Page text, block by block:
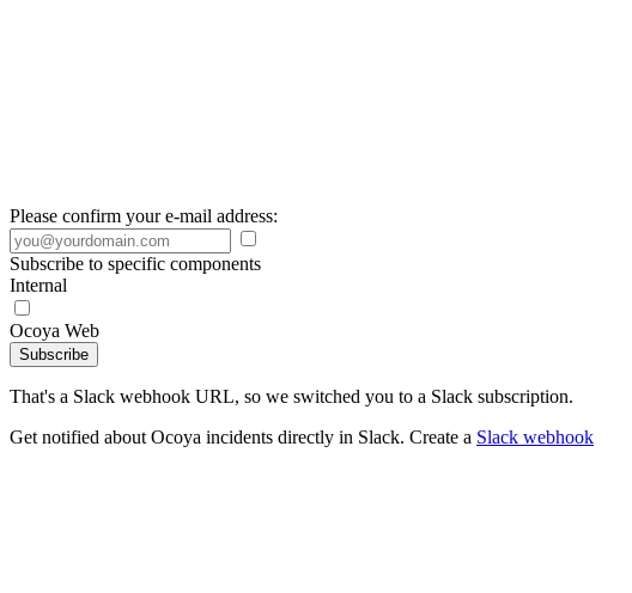
Please confirm your e-mail address:
Subscribe to specific components
Internal
Ocoya Web
Subscribe
That's a Slack webhook URL, so we switched you to a Slack subscription.
Get notified about Ocoya incidents directly in Slack. Create a Slack webhook